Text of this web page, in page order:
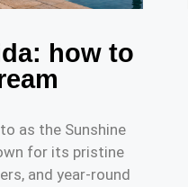
how to
as the Sunshine
for its pristine
and year-round